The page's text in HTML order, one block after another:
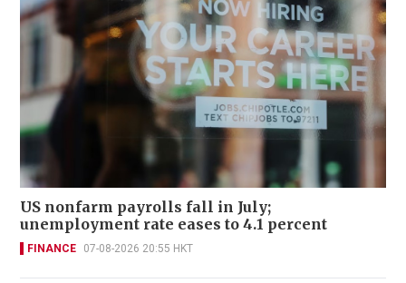
US nonfarm payrolls fall in July;
unemployment rate eases to 4.1 percent
FINANCE 07-08-2026 20:55 HKT